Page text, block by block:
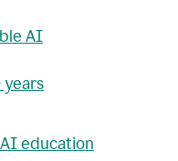
AI
years
education